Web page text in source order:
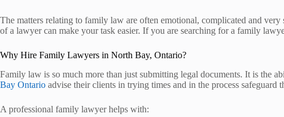
The matters relating to family law are often emotional, complicated and
of a lawyer can make your task easier. If you are searching for a family
Why Hire Family Lawyers in North Bay, Ontario?
Family law is so much more than just submitting legal documents. It is the
Bay Ontario advise their clients in trying times and in the process safeguard
A professional family lawyer helps with: